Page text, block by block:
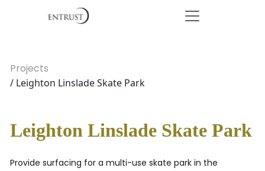
Projects
/ Leighton Linslade Skate Park
Leighton Linslade Skate Park
Provide surfacing for a multi-use skate park in the